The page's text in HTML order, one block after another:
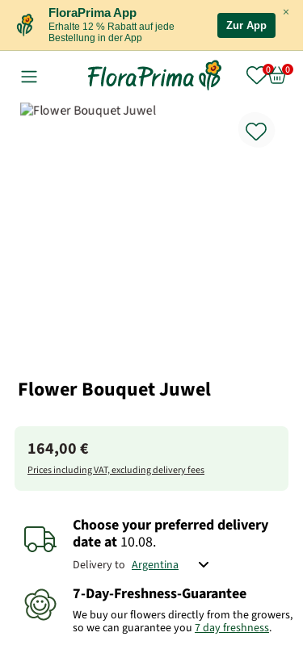
×
FloraPrima App
Erhalte 12 % Rabatt auf jede
Bestellung in der App
Zur App
Flower Bouquet Juwel
164,00 €
Prices including VAT, excluding delivery fees
Choose your preferred delivery
dateat 10.08.
Delivery to
7-Day-Freshness-Guarantee
We buy our flowers directly from the growers,
so we can guarantee you 7 day freshness.